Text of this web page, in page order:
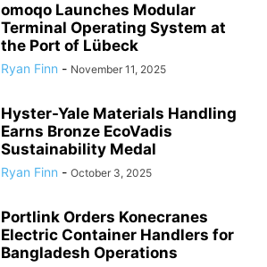
omoqo Launches Modular
Terminal Operating System at
the Port of Lübeck
Ryan Finn - November 11, 2025
Hyster-Yale Materials Handling
Earns Bronze EcoVadis
Sustainability Medal
Ryan Finn - October 3, 2025
Portlink Orders Konecranes
Electric Container Handlers for
Bangladesh Operations